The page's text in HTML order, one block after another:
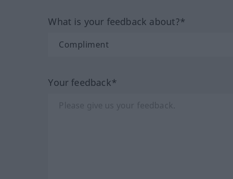
What is your feedback about?*
Your feedback*